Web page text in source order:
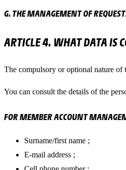
G. THE MANAGEMENT OF
ARTICLE 4. WHAT DATA IS
The compulsory or optional nature of
You can consult the details of the
FOR MEMBER ACCOUNT
Surname/first name ;
E-mail address ;